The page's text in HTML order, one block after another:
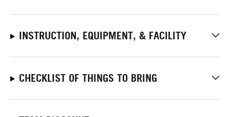
INSTRUCTION, EQUIPMENT, & FACILITY
CHECKLIST OF THINGS TO BRING